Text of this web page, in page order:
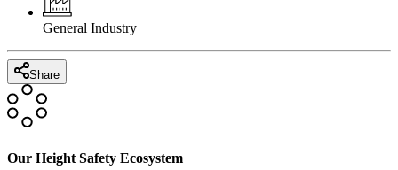
General Industry
Share
Our Height Safety Ecosystem